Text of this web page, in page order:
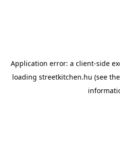
Application error: a client-side
loading streetkitchen.hu (see the